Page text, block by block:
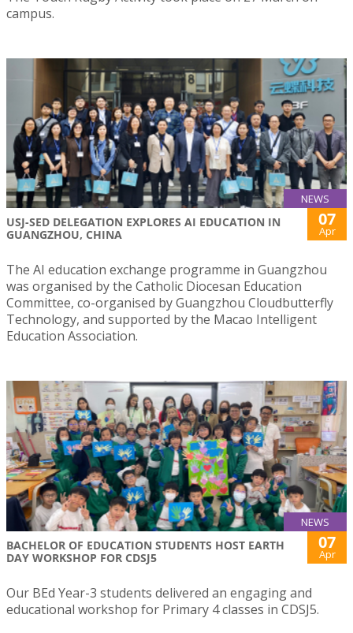
campus.
NEWS
USJ-SED DELEGATION EXPLORES AI EDUCATION IN
GUANGZHOU, CHINA
07
Apr
The AI education exchange programme in Guangzhou
was organised by the Catholic Diocesan Education
Committee, co-organised by Guangzhou Cloudbutterfly
Technology, and supported by the Macao Intelligent
Education Association.
NEWS
BACHELOR OF EDUCATION STUDENTS HOST EARTH
DAY WORKSHOP FOR CDSJ5
07
Apr
Our BEd Year-3 students delivered an engaging and
educational workshop for Primary 4 classes in CDSJ5.